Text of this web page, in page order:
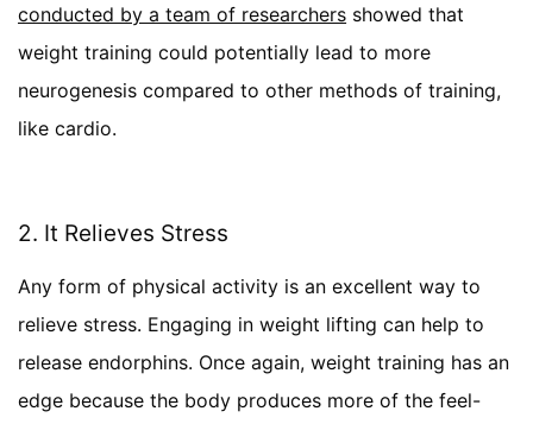
conducted by a team of researchers showed that
weight training could potentially lead to more
neurogenesis compared to other methods of training,
like cardio.
2. It Relieves Stress
Any form of physical activity is an excellent way to
relieve stress. Engaging in weight lifting can help to
release endorphins. Once again, weight training has an
edge because the body produces more of the feel-